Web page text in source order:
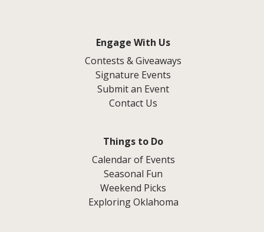
Engage With Us
Contests & Giveaways
Signature Events
Submit an Event
Contact Us
Things to Do
Calendar of Events
Seasonal Fun
Weekend Picks
Exploring Oklahoma